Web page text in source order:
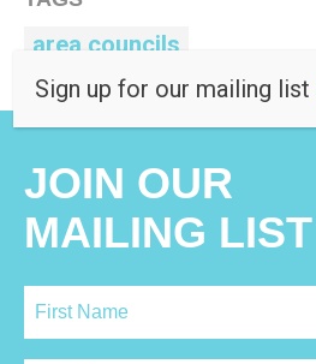
area councils
JOIN OUR
MAILING LIST
Sign up for our mailing list